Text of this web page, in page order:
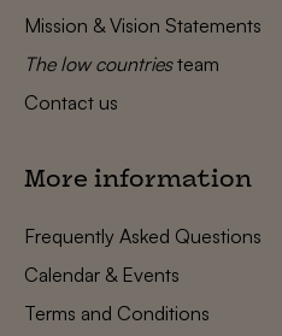
Mission & Vision Statements
The low countriesteam
Contact us
More information
Frequently Asked Questions
Calendar & Events
Terms and Conditions